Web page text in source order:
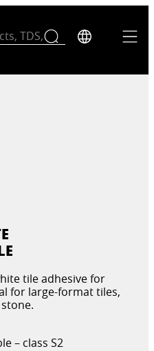
tile adhesive for
for large-format tiles,
– class S2